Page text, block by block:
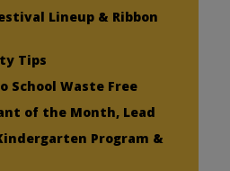
Lineup & Ribbon
Tips
School Waste Free
of the Month, Lead
Program &